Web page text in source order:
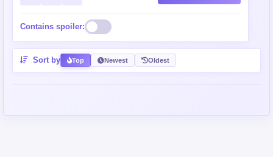
Contains spoiler:
Sort by Top Newest Oldest